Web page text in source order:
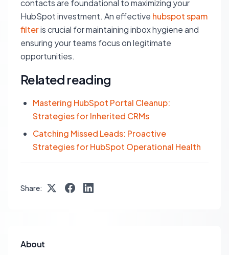
contacts are foundational to maximizing your
HubSpot investment. An effective hubspot spam
filteris crucial for maintaining inbox hygiene and
ensuring your teams focus on legitimate
opportunities.
Related reading
Mastering HubSpot Portal Cleanup:
Strategies for Inherited CRMs
Catching Missed Leads: Proactive
Strategies for HubSpot Operational Health
Share:
About